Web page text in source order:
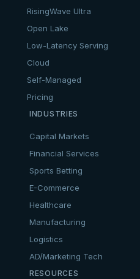
RisingWave Ultra
Open Lake
Low-Latency Serving
Cloud
Self-Managed
Pricing
INDUSTRIES
Capital Markets
Financial Services
Sports Betting
E-Commerce
Healthcare
Manufacturing
Logistics
AD/Marketing Tech
RESOURCES